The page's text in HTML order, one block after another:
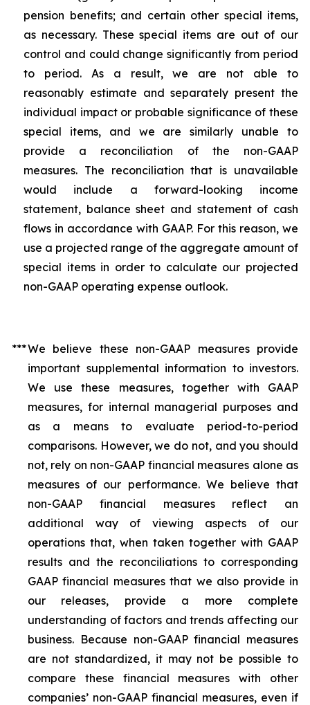
pension benefits; and certain other special items,
as necessary. These special items are out of our
control and could change significantly from period
to period. As a result, we are not able to
reasonably estimate and separately present the
individual impact or probable significance of these
special items, and we are similarly unable to
provide a reconciliation of the non-GAAP
measures. The reconciliation that is unavailable
would include a forward-looking income
statement, balance sheet and statement of cash
flows in accordance with GAAP. For this reason, we
use a projected range of the aggregate amount of
special items in order to calculate our projected
non-GAAP operating expense outlook.
***We believe these non-GAAP measures provide
important supplemental information to investors.
We use these measures, together with GAAP
measures, for internal managerial purposes and
as a means to evaluate period-to-period
comparisons. However, we do not, and you should
not, rely on non-GAAP financial measures alone as
measures of our performance. We believe that
non-GAAP financial measures reflect an
additional way of viewing aspects of our
operations that, when taken together with GAAP
results and the reconciliations to corresponding
GAAP financial measures that we also provide in
our releases, provide a more complete
understanding of factors and trends affecting our
business. Because non-GAAP financial measures
are not standardized, it may not be possible to
compare these financial measures with other
companies’ non-GAAP financial measures, even if